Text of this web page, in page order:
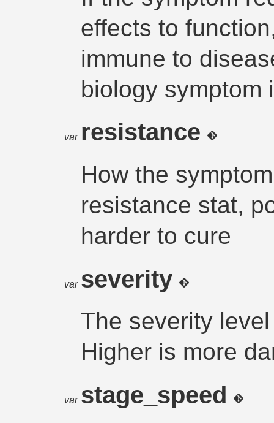
effects to
immune to
biology symptom
var resistance
How the
resistance stat,
harder to cure
var severity
The severity
Higher is more
var stage_speed